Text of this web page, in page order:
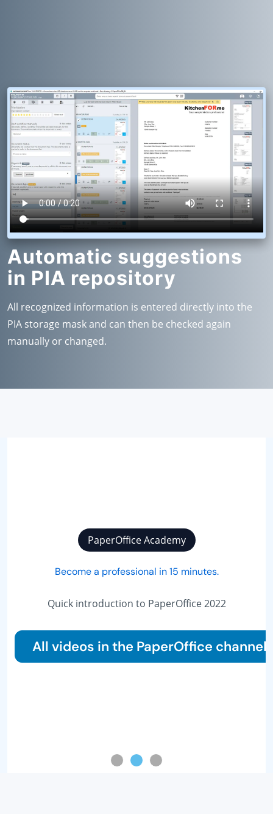
Automatic suggestions
in PIA repository
All recognized information is entered directly into the
PIA storage mask and can then be checked again
manually or changed.
PaperOffice Academy
Become a professional in 15 minutes.
Quick introduction to PaperOffice 2022
All videos in the PaperOffice channel